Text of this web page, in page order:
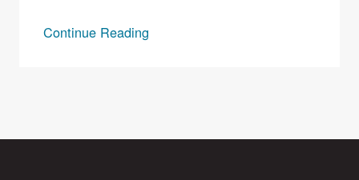
Continue Reading